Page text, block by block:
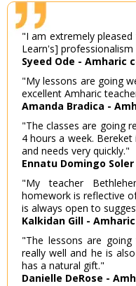
"I am extremely
Learn's]
Syeed Ode - Amharic
"My lessons are going
excellent Amharic
Amanda Bradica -
"The classes are going
4 hours a week.
and needs very quickly."
Ennatu Domingo
"My teacher
homework is reflective
is always open to
Kalkidan Gill -
"The lessons are going
really well and he is
has a natural gift."
Danielle DeRose -